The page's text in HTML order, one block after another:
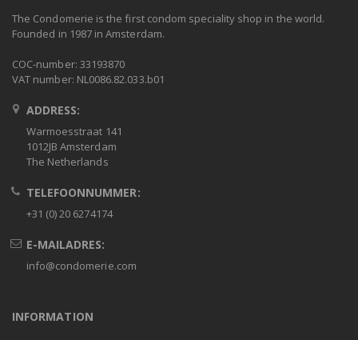
The Condomerie is the first condom speciality shop in the world.
Founded in 1987 in Amsterdam.
COC-number: 33193870
VAT number: NL0086.82.033.b01
ADDRESS:
Warmoesstraat 141
1012JB Amsterdam
The Netherlands
TELEFOONNUMMER:
+31 (0) 20 6274174
E-MAILADRES:
info@condomerie.com
INFORMATION